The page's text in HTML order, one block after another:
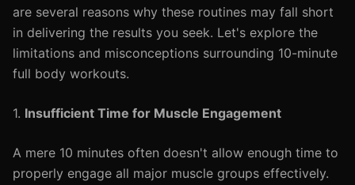
are several reasons why these routines may fall short
in delivering the results you seek. Let's explore the
limitations and misconceptions surrounding 10-minute
full body workouts.
1. Insufficient Time for Muscle Engagement
A mere 10 minutes often doesn't allow enough time to
properly engage all major muscle groups effectively.